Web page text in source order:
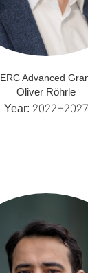
ERC Advanced
Oliver Röhrle
Year: 2022–2027